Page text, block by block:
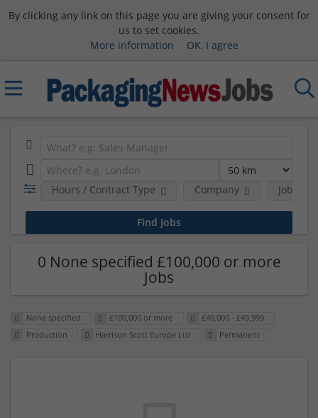
By clicking any link on this page you are giving your consent for
us to set cookies.
More information
OK, I agree
Hours / Contract Type Company Job
0 None specified £100,000 or more
Jobs
None specified £100,000 or more
£40,000 - £49,999
Production
Harrison Scott Europe Ltd Permanent